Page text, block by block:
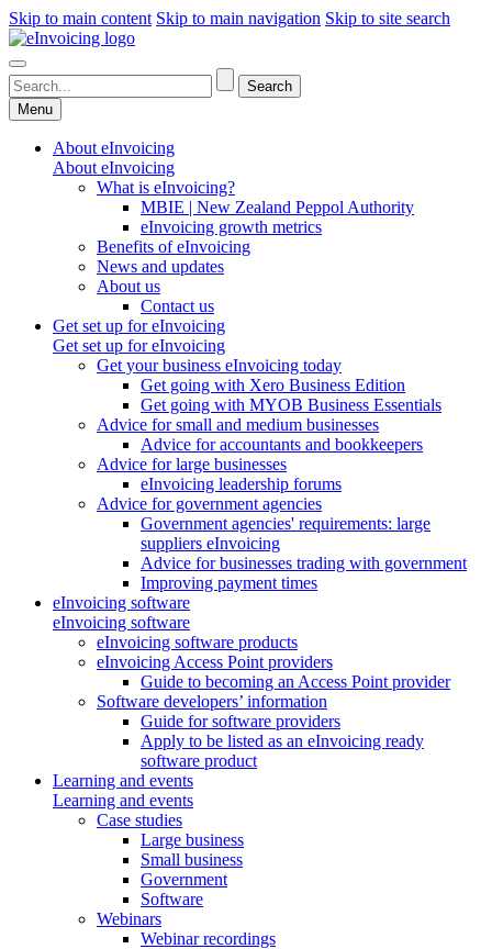
Skip to main content Skip to main navigation Skip to site search
Menu
About eInvoicing
About eInvoicing
What is eInvoicing?
MBIE | New Zealand Peppol Authority
eInvoicing growth metrics
Benefits of eInvoicing
News and updates
About us
Contact us
Get set up for eInvoicing
Get set up for eInvoicing
Get your business eInvoicing today
Get going with Xero Business Edition
Get going with MYOB Business Essentials
Advice for small and medium businesses
Advice for accountants and bookkeepers
Advice for large businesses
eInvoicing leadership forums
Advice for government agencies
Government agencies' requirements: large
suppliers eInvoicing
Advice for businesses trading with government
Improving payment times
eInvoicing software
eInvoicing software
eInvoicing software products
eInvoicing Access Point providers
Guide to becoming an Access Point provider
Software developers’ information
Guide for software providers
Apply to be listed as an eInvoicing ready
software product
Learning and events
Learning and events
Case studies
Large business
Small business
Government
Software
Webinars
Webinar recordings